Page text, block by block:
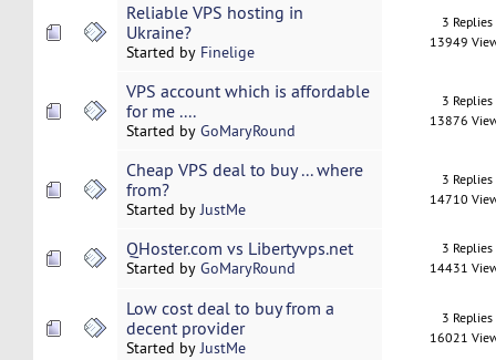
Reliable VPS hosting in
Ukraine?
Started by Finelige
3 Replies
13949
VPS account which is affordable
for me ....
Started by GoMaryRound
3 Replies
13876
Cheap VPS deal to buy ... where
from?
Started byJustMe
3 Replies
14710
QHoster.com vs Libertyvps.net
Started by GoMaryRound
3 Replies
14431
Low cost deal to buy from a
decent provider
Started byJustMe
3 Replies
16021